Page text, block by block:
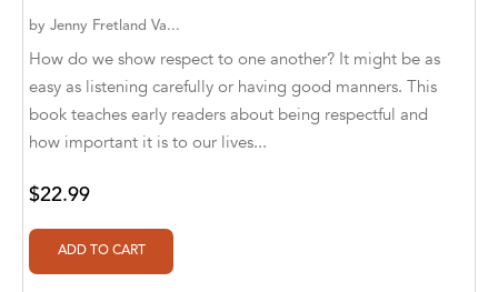
Aldivan Teixeira Torres [Author], Barbara V.
[Translator]
Aldivan Teixeira Torres [Author], Betül
Öztürk [Translator]
Botîlcă [Translator]
Aldivan Teixeira Torres [Author], Daniele
Giuffre [Translator]
by Jenny Fretland Va...
How do we show respect to one another? It might be as
easy as listening carefully or having good manners. This
book teaches early readers about being respectful and
how important it is to our lives...
$22.99